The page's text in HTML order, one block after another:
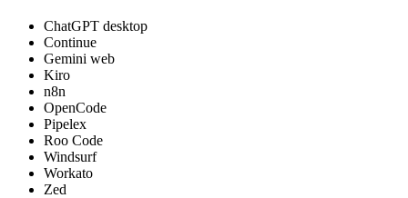
ChatGPT desktop
Continue
Gemini web
Kiro
n8n
OpenCode
Pipelex
Roo Code
Windsurf
Workato
Zed